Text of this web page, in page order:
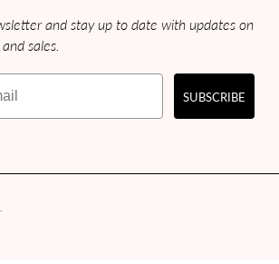
and stay up to date with updates on
sales.
SUBSCRIBE
.